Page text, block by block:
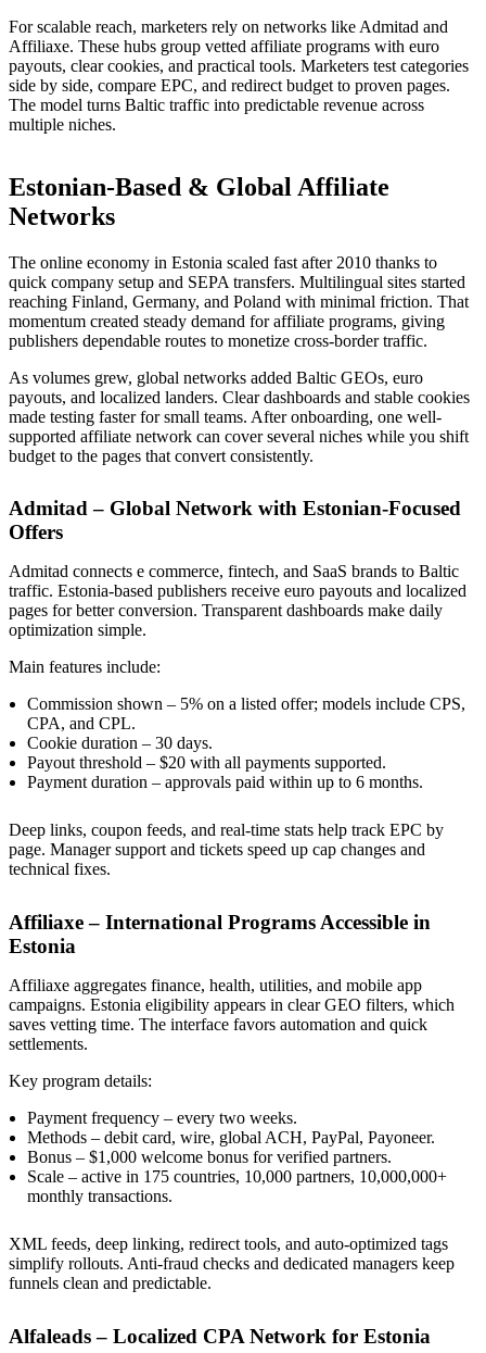
For scalable reach, marketers rely on networks like Admitad and
Affiliaxe. These hubs group vetted affiliate programs with euro
payouts, clear cookies, and practical tools. Marketers test categories
side by side, compare EPC, and redirect budget to proven pages.
The model turns Baltic traffic into predictable revenue across
multiple niches.
Estonian-Based & Global Affiliate
Networks
The online economy in Estonia scaled fast after 2010 thanks to
quick company setup and SEPA transfers. Multilingual sites started
reaching Finland, Germany, and Poland with minimal friction. That
momentum created steady demand for affiliate programs, giving
publishers dependable routes to monetize cross-border traffic.
As volumes grew, global networks added Baltic GEOs, euro
payouts, and localized landers. Clear dashboards and stable cookies
made testing faster for small teams. After onboarding, one well-
supported affiliate network can cover several niches while you shift
budget to the pages that convert consistently.
Admitad – Global Network with Estonian-Focused
Offers
Admitad connects e commerce, fintech, and SaaS brands to Baltic
traffic. Estonia-based publishers receive euro payouts and localized
pages for better conversion. Transparent dashboards make daily
optimization simple.
Main features include:
Commission shown – 5% on a listed offer; models include CPS,
CPA, and CPL.
Cookie duration – 30 days.
Payout threshold – $20 with all payments supported.
Payment duration – approvals paid within up to 6 months.
Deep links, coupon feeds, and real-time stats help track EPC by
page. Manager support and tickets speed up cap changes and
technical fixes.
Affiliaxe – International Programs Accessible in
Estonia
Affiliaxe aggregates finance, health, utilities, and mobile app
campaigns. Estonia eligibility appears in clear GEO filters, which
saves vetting time. The interface favors automation and quick
settlements.
Key program details:
Payment frequency – every two weeks.
Methods – debit card, wire, global ACH, PayPal, Payoneer.
Bonus – $1,000 welcome bonus for verified partners.
Scale – active in 175 countries, 10,000 partners, 10,000,000+
monthly transactions.
XML feeds, deep linking, redirect tools, and auto-optimized tags
simplify rollouts. Anti-fraud checks and dedicated managers keep
funnels clean and predictable.
Alfaleads – Localized CPA Network for Estonia